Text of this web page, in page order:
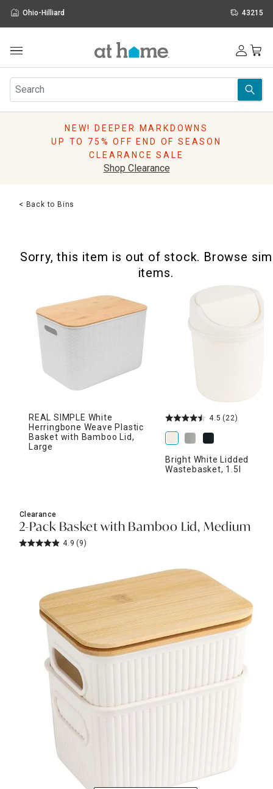
Ohio-Hilliard 43215
Furniture
Rugs
Pillows
Lighting
Sale & Clearance
NEW! DEEPER MARKDOWNS
UP TO 75% OFF END OF SEASON
CLEARANCE SALE
Shop Clearance
< Back to Bins
Sorry, this item is out of stock. Browse
items.
REAL SIMPLE White
Herringbone Weave Plastic
Basket with Bamboo Lid,
Large
4.5 (22)
Bright White Lidded
Wastebasket, 1.5l
Clearance
2-Pack Basket with Bamboo Lid, Medium
4.9 (9)